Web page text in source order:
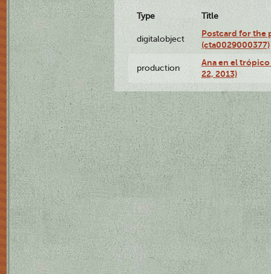
Type Title
digitalobject
Postcard for the
(cta0029000377)
production
Ana en el
22, 2013)